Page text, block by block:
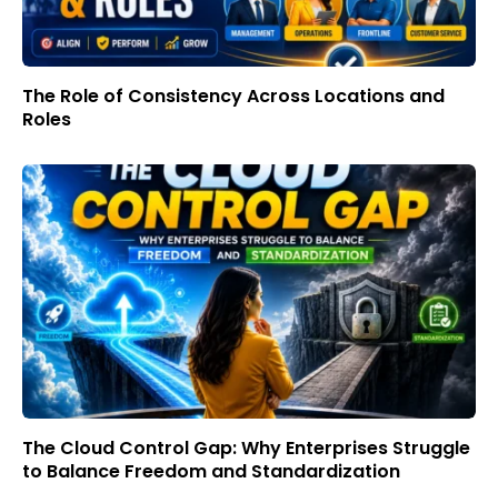
The Role of Consistency Across Locations and
Roles
The Cloud Control Gap: Why Enterprises Struggle
to Balance Freedom and Standardization